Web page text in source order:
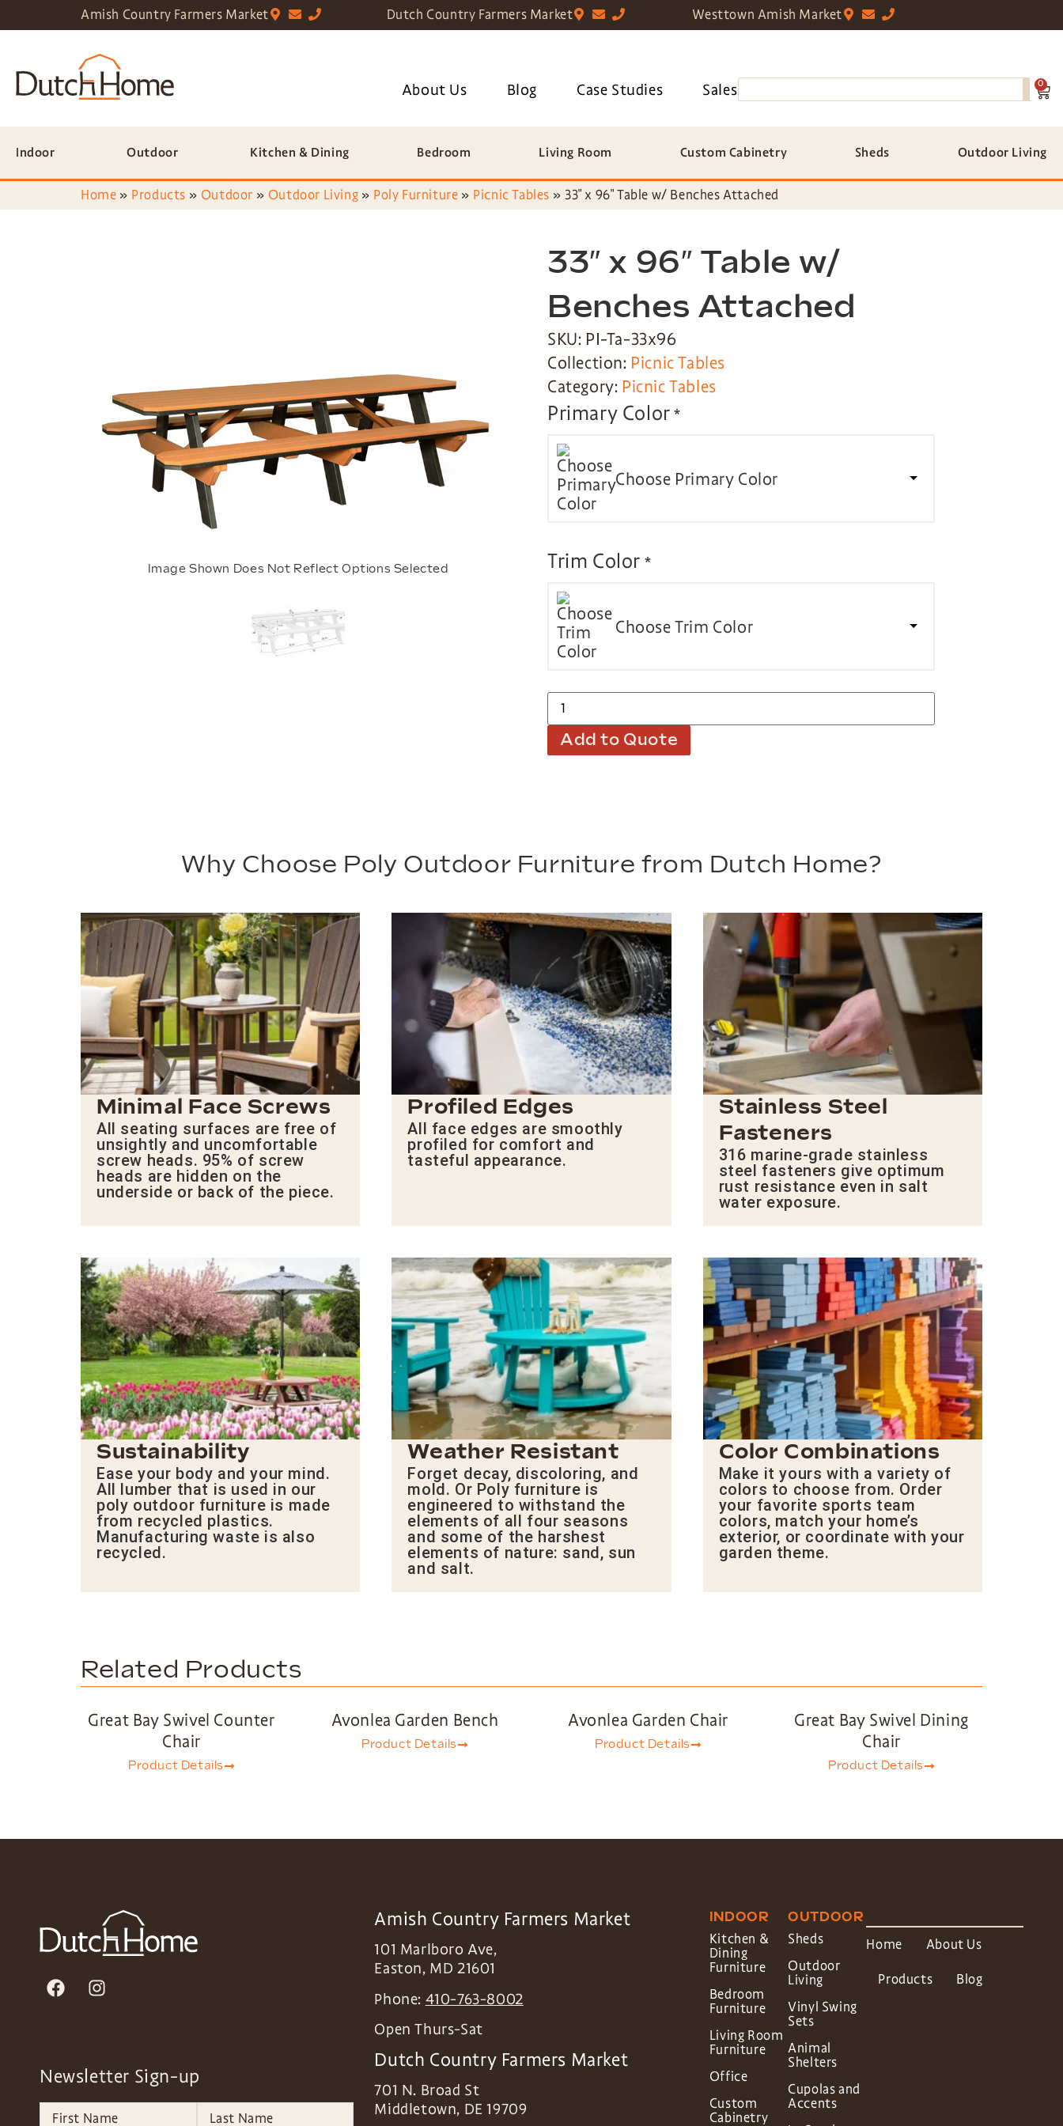
Amish Country Farmers Market Dutch Country Farmers Market Westtown Amish Market
About Us Blog Case Studies Sales 0
Indoor Outdoor Kitchen & Dining Bedroom Living Room Custom Cabinetry Sheds Outdoor Living
Home » Products » Outdoor » Outdoor Living » Poly Furniture » Picnic Tables » 33″ x 96″ Table w/ Benches Attached
Image Shown Does Not Reflect Options Selected
33″ x 96″ Table w/
Benches Attached
SKU: PI-Ta-33x96
Collection: Picnic Tables
Category: Picnic Tables
Primary Color*
Choose Primary Color
Trim Color *
Choose Trim Color
Add to Quote
Why Choose Poly Outdoor Furniture from Dutch Home?
Minimal Face Screws
All seating surfaces are free of
unsightly and uncomfortable
screw heads. 95% of screw
heads are hidden on the
underside or back of the piece.
Profiled Edges
All face edges are smoothly
profiled for comfort and
tasteful appearance.
Stainless Steel
Fasteners
316 marine-grade stainless
steel fasteners give optimum
rust resistance even in salt
water exposure.
Sustainability
Ease your body and your mind.
All lumber that is used in our
poly outdoor furniture is made
from recycled plastics.
Manufacturing waste is also
recycled.
Weather Resistant
Forget decay, discoloring, and
mold. Or Poly furniture is
engineered to withstand the
elements of all four seasons
and some of the harshest
elements of nature: sand, sun
and salt.
Color Combinations
Make it yours with a variety of
colors to choose from. Order
your favorite sports team
colors, match your home’s
exterior, or coordinate with your
garden theme.
Related Products
Great Bay Swivel Counter
Chair
Product Details
Avonlea Garden Bench
Product Details
Avonlea Garden Chair
Product Details
Great Bay Swivel Dining
Chair
Product Details
Newsletter Sign-up
Amish Country Farmers Market
101 Marlboro Ave,
Easton, MD 21601
Phone: 410-763-8002
Open Thurs-Sat
Dutch Country Farmers Market
701 N. Broad St
Middletown, DE 19709
INDOOR
Kitchen &
Dining
Furniture
Bedroom
Furniture
Living Room
Furniture
Office
Custom
Cabinetry
OUTDOOR
Sheds
Outdoor
Living
Vinyl Swing
Sets
Animal
Shelters
Cupolas and
Accents
Home About Us
Products Blog